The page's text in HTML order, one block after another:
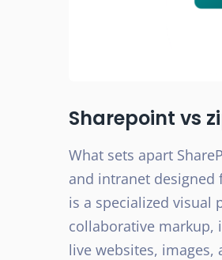
Sharepoint vs
What sets apart
and intranet designed
is a specialized
collaborative markup,
live websites, images,